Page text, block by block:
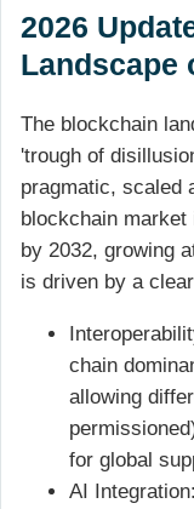
2026
Landscape
The blockchain
'trough of
pragmatic, scaled
blockchain
by 2032, growing
is driven by a
chain
allowing
for global
AI